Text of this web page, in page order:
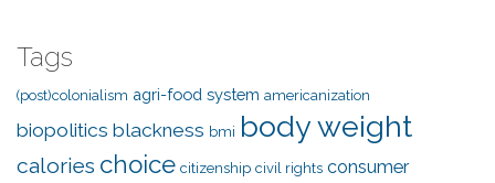
Tags
(post)colonialism agri-food system americanization
biopolitics blackness bmi body weight
calories choice citizenship civil rights consumer